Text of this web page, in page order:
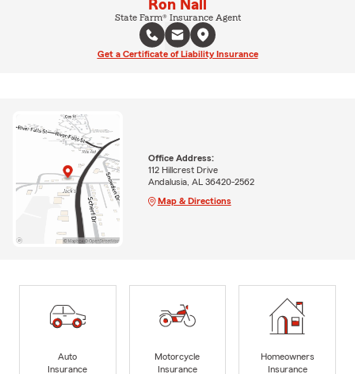
Ron Nall
State Farm® Insurance Agent
Get a Certificate of Liability Insurance
Office Address:
112 Hillcrest Drive
Andalusia, AL 36420-2562
Map & Directions
Auto
Insurance
Motorcycle
Insurance
Homeowners
Insurance